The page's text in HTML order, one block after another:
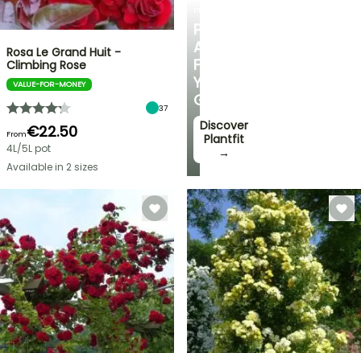
PERSONALISED
ADVICE
FOR
YOUR
GARDEN
Discover
Plantfit
→
Rosa Le Grand Huit -
Climbing Rose
VALUE-FOR-MONEY
37
From€22.50
4L/5L pot
Available in 2 sizes